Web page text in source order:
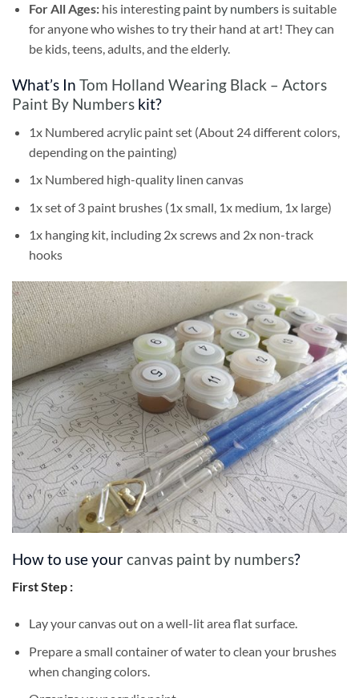
For All Ages: his interesting paint by numbersis suitable
for anyone who wishes to try their hand at art! They can
be kids, teens, adults, and the elderly.
What’s In Tom Holland Wearing Black – Actors
Paint By Numbers kit?
1x Numbered acrylic paint set (About 24 different colors,
depending on the painting)
1x Numbered high-quality linen canvas
1x set of 3 paint brushes (1x small, 1x medium, 1x large)
1x hanging kit, including 2x screws and 2x non-track
hooks
How to use yourcanvas paint by numbers?
First Step :
Lay your canvas out on a well-lit area flat surface.
Prepare a small container of water to clean your brushes
when changing colors.